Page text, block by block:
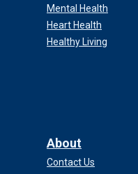
Mental Health
Heart Health
Healthy Living
About
Contact Us